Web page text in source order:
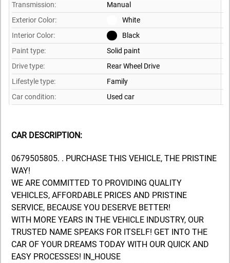
Transmission:
Manual
Exterior Color:
White
Interior Color:
Black
Paint type:
Solid paint
Drive type:
Rear Wheel Drive
Lifestyle type:
Family
Car condition:
Used car
CAR DESCRIPTION:
0679505805. . PURCHASE THIS VEHICLE, THE PRISTINE
WAY!
WE ARE COMMITTED TO PROVIDING QUALITY
VEHICLES, AFFORDABLE PRICES AND PRISTINE
SERVICE, BECAUSE YOU DESERVE BETTER!
WITH MORE YEARS IN THE VEHICLE INDUSTRY, OUR
TRUSTED NAME SPEAKS FOR ITSELF! GET INTO THE
CAR OF YOUR DREAMS TODAY WITH OUR QUICK AND
EASY PROCESSES! IN_HOUSE